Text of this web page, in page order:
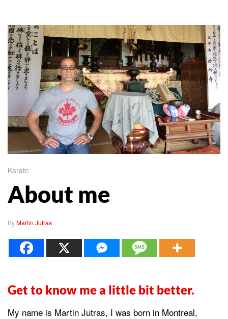
Karate
About me
ByMartin Jutras
Get to know me a little bit better.
My name is Martin Jutras, I was born in Montreal,